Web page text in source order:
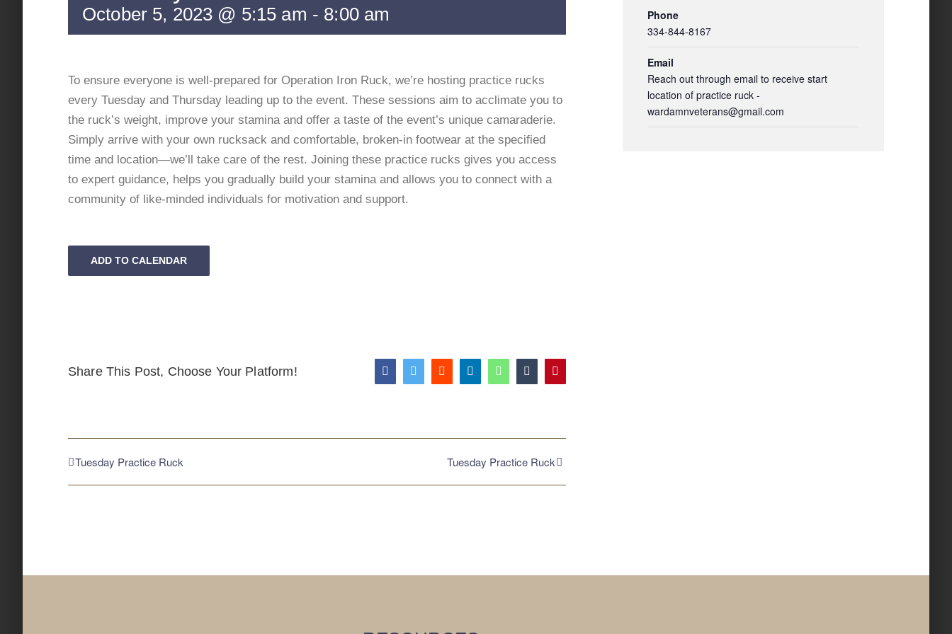
October 5, 2023 @ 5:15 am - 8:00 am
To ensure everyone is well-prepared for Operation Iron Ruck, we’re hosting practice rucks
every Tuesday and Thursday leading up to the event. These sessions aim to acclimate you to
the ruck’s weight, improve your stamina and offer a taste of the event’s unique camaraderie.
Simply arrive with your own rucksack and comfortable, broken-in footwear at the specified
time and location—we’ll take care of the rest. Joining these practice rucks gives you access
to expert guidance, helps you gradually build your stamina and allows you to connect with a
community of like-minded individuals for motivation and support.
ADD TO CALENDAR
Share This Post, Choose Your Platform! FacebookTwitterRedditLinkedInWhatsAppTumblrPinterest
Tuesday Practice Ruck Tuesday Practice Ruck
Phone
334-844-8167
Email
Reach out through email to receive start
location of practice ruck -
wardamnveterans@gmail.com